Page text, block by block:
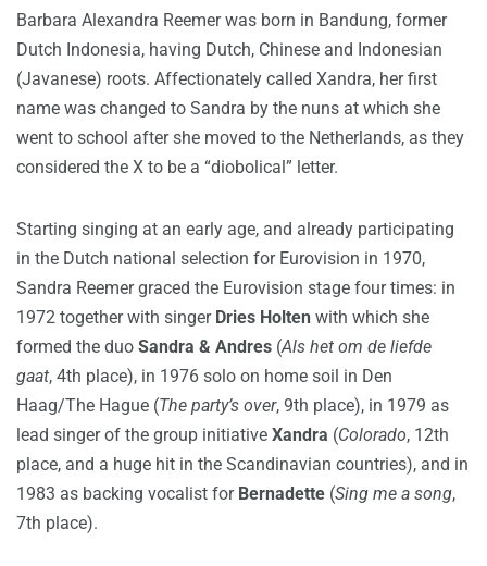
Barbara Alexandra Reemer was born in Bandung, former
Dutch Indonesia, having Dutch, Chinese and Indonesian
(Javanese) roots. Affectionately called Xandra, her first
name was changed to Sandra by the nuns at which she
went to school after she moved to the Netherlands, as they
considered the X to be a “diobolical” letter.
Starting singing at an early age, and already participating
in the Dutch national selection for Eurovision in 1970,
Sandra Reemer graced the Eurovision stage four times: in
1972 together with singer Dries Holten with which she
formed the duo Sandra & Andres (Als het om de liefde
gaat, 4th place), in 1976 solo on home soil in Den
Haag/The Hague (The party’s over, 9th place), in 1979 as
lead singer of the group initiative Xandra (Colorado, 12th
place, and a huge hit in the Scandinavian countries), and in
1983 as backing vocalist for Bernadette (Sing me a song,
7th place).